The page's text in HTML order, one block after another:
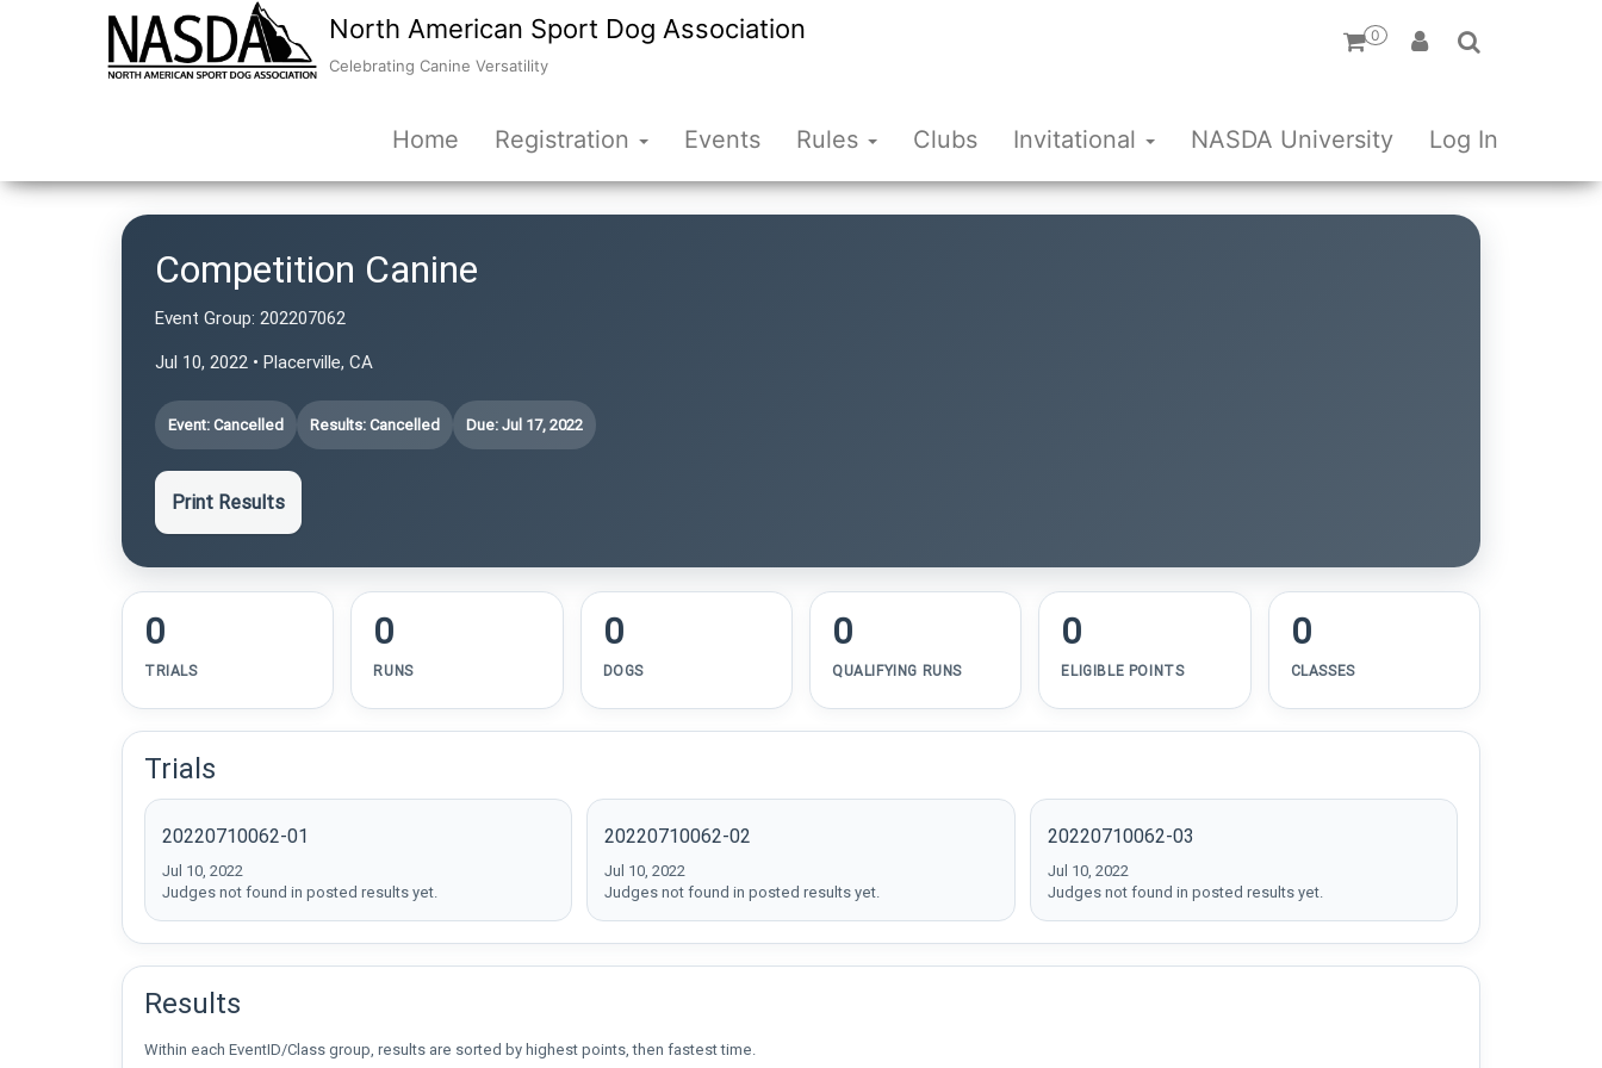
North American Sport Dog Association
Celebrating Canine Versatility
0
Home Registration Events Rules Clubs Invitational NASDA University Log In
Competition Canine
Event Group: 202207062
Jul 10, 2022 • Placerville, CA
Event: Cancelled Results: Cancelled Due: Jul 17, 2022
Print Results
0
TRIALS
0
RUNS
0
DOGS
0
QUALIFYING RUNS
0
ELIGIBLE POINTS
0
CLASSES
Trials
20220710062-01
Jul 10, 2022
Judges not found in posted results yet.
20220710062-02
Jul 10, 2022
Judges not found in posted results yet.
20220710062-03
Jul 10, 2022
Judges not found in posted results yet.
Results
Within each EventID/Class group, results are sorted by highest points, then fastest time.